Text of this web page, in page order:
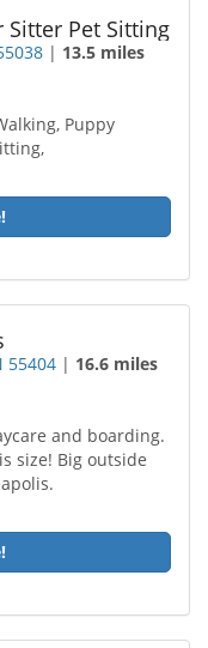
Sitter Pet Sitting
| 13.5 miles
Puppy
55404 | 16.6 miles
and boarding.
size! Big outside